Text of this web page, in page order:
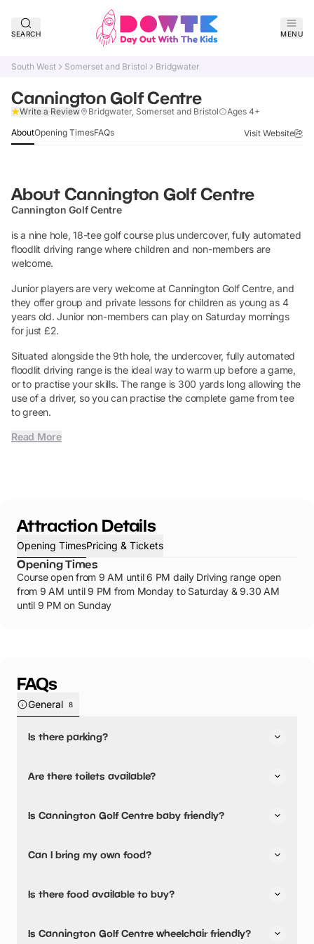
SEARCH MENU
South West Somerset and Bristol Bridgwater
Cannington Golf Centre
Write a Review Bridgwater, Somerset and Bristol Ages 4+
Claim Listing
AboutOpening TimesFAQs Visit Website
About Cannington Golf Centre
Cannington Golf Centre
is a nine hole, 18-tee golf course plus undercover, fully automated
floodlit driving range where children and non-members are
welcome.
Junior players are very welcome at Cannington Golf Centre, and
they offer group and private lessons for children as young as 4
years old. Junior non-members can play on Saturday mornings
for just £2.
Situated alongside the 9th hole, the undercover, fully automated
floodlit driving range is the ideal way to warm up before a game,
or to practise your skills. The range is 300 yards long allowing the
use of a driver, so you can practise the complete game from tee
to green.
Read More
Attraction Details
Opening TimesPricing & Tickets
Opening Times
Course open from 9 AM until 6 PM daily Driving range open
from 9 AM until 9 PM from Monday to Saturday & 9.30 AM
until 9 PM on Sunday
FAQs
General 8
Is there parking?
parking.
Are there toilets available?
Is Cannington Golf Centre baby friendly?
Can I bring my own food?
Is there food available to buy?
options.
Is Cannington Golf Centre wheelchair friendly?